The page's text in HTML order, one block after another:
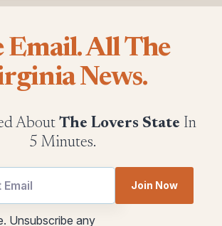
Email. All The
News.
About The Lovers State In
5 Minutes.
Join Now
Unsubscribe any